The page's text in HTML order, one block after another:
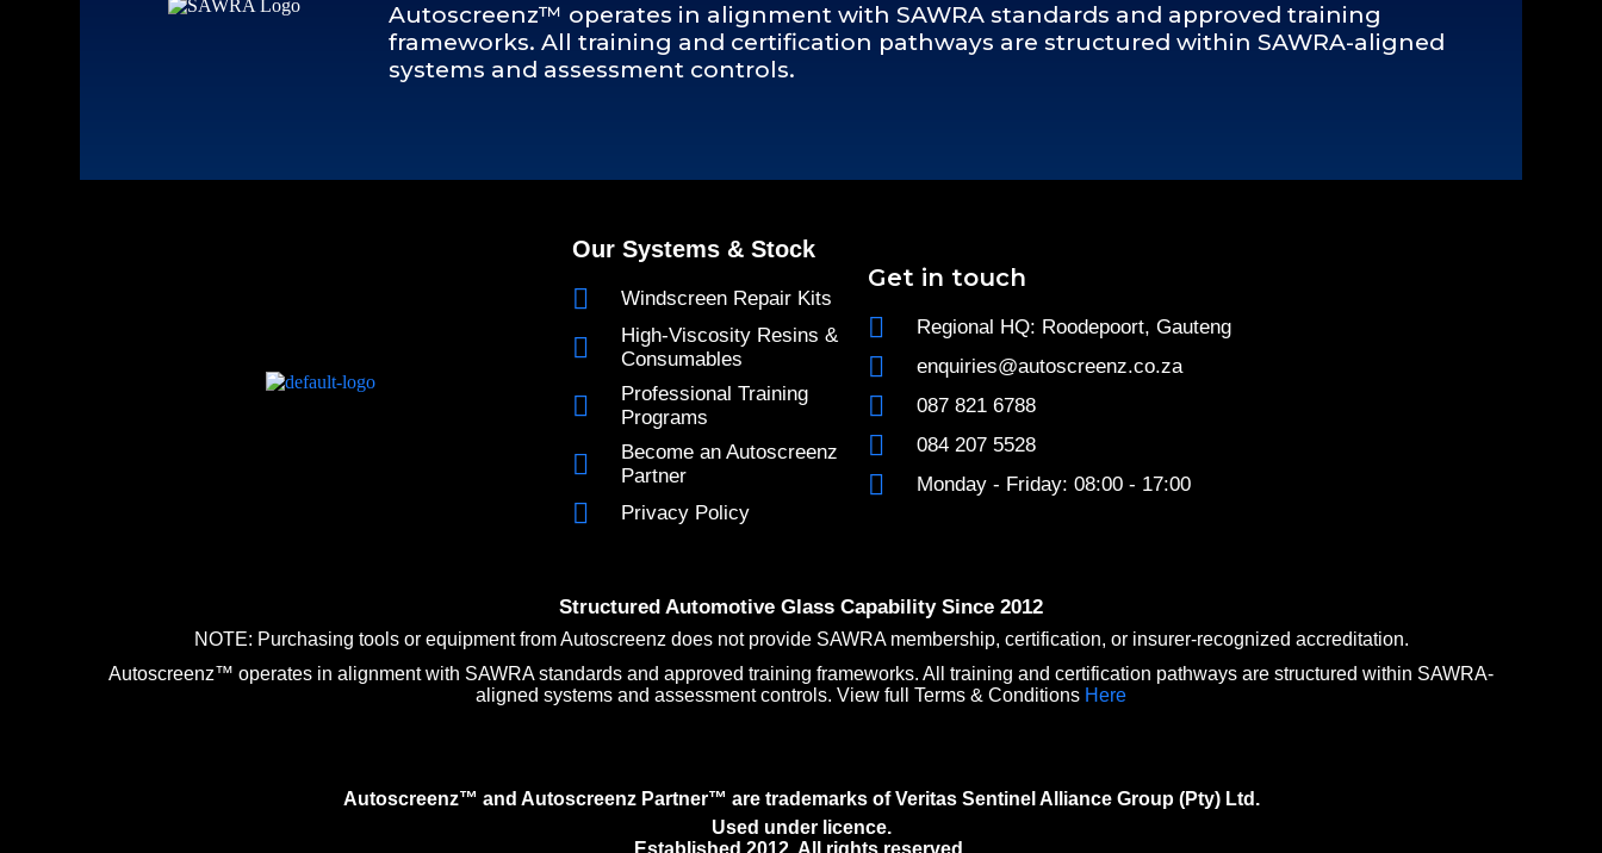
Autoscreenz™ operates in alignment with SAWRA standards and approved training
frameworks. All training and certification pathways are structured within SAWRA-aligned
systems and assessment controls.
Our Systems & Stock
Windscreen Repair Kits
High-Viscosity Resins &
Consumables
Professional Training
Programs
Become an Autoscreenz
Partner
Privacy Policy
Get in touch
Regional HQ: Roodepoort, Gauteng
enquiries@autoscreenz.co.za
087 821 6788
084 207 5528
Monday - Friday: 08:00 - 17:00
Structured Automotive Glass Capability Since 2012
NOTE: Purchasing tools or equipment from Autoscreenz does not provide SAWRA membership, certification, or insurer-recognized accreditation.
Autoscreenz™ operates in alignment with SAWRA standards and approved training frameworks. All training and certification pathways are structured within SAWRA-
aligned systems and assessment controls. View full Terms & Conditions Here
Autoscreenz™ and Autoscreenz Partner™ are trademarks of Veritas Sentinel Alliance Group (Pty) Ltd.
Used under licence.
Established 2012. All rights reserved.